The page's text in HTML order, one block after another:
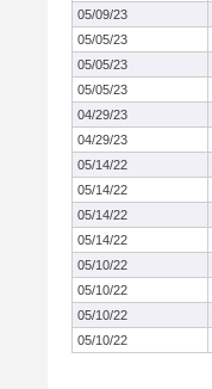
05/09/23
05/05/23
05/05/23
05/05/23
04/29/23
04/29/23
05/14/22
05/14/22
05/14/22
05/14/22
05/10/22
05/10/22
05/10/22
05/10/22